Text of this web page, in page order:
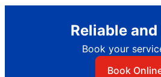
Reliable
Book your
Book